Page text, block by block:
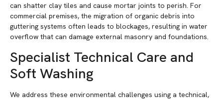
can shatter clay tiles and cause mortar joints to perish. For
commercial premises, the migration of organic debris into
guttering systems often leads to blockages, resulting in water
overflow that can damage external masonry and foundations.
Specialist Technical Care and
Soft Washing
We address these environmental challenges using a technical,